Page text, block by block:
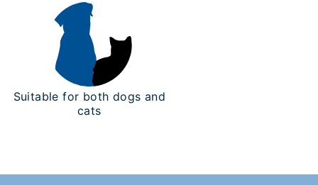
Suitable for both dogs and
cats